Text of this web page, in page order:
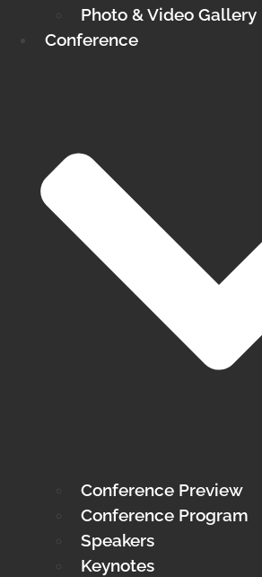
Photo & Video Gallery
Conference
Conference Preview
Conference Program
Speakers
Keynotes